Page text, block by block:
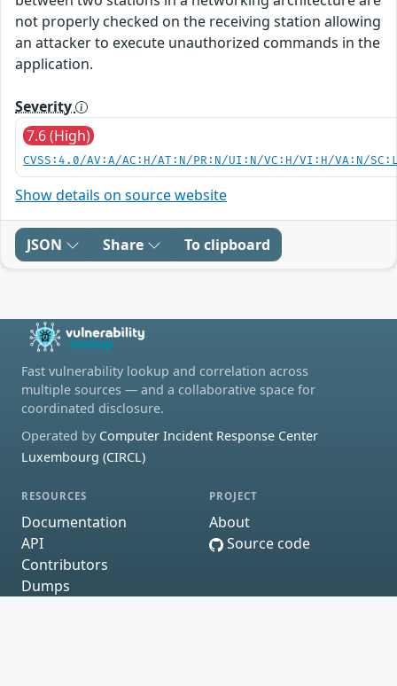
not properly checked on the receiving station allowing
an attacker to execute unauthorized commands in the
application.
Severity
7.6 (High)
CVSS:4.0/AV:A/AC:H/AT:N/PR:N/UI:N/VC:H/VI:H/VA:N/
Show details on source website
JSON Share To clipboard
Fast vulnerability lookup and correlation across
multiple sources — and a collaborative space for
coordinated disclosure.
Operated by Computer Incident Response Center
Luxembourg (CIRCL)
RESOURCES
Documentation
API
Contributors
Dumps
PROJECT
About
Source code